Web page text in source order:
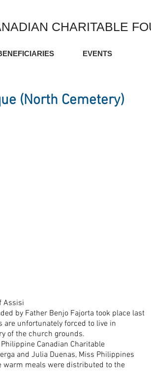
CHARITABLE
EVENTS
(North Cemetery)
Assisi
by Father Benjo Fajorta took place last
are unfortunately forced to live in
of the church grounds.
Canadian Charitable
and Julia Duenas, Miss Philippines
warm meals were distributed to the